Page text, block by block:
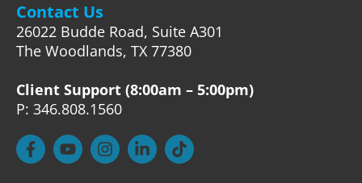
Contact Us
26022 Budde Road, Suite A301
The Woodlands, TX 77380
Client Support (8:00am – 5:00pm)
P: 346.808.1560
F
a
Y
o
I
n
L
i
T
i